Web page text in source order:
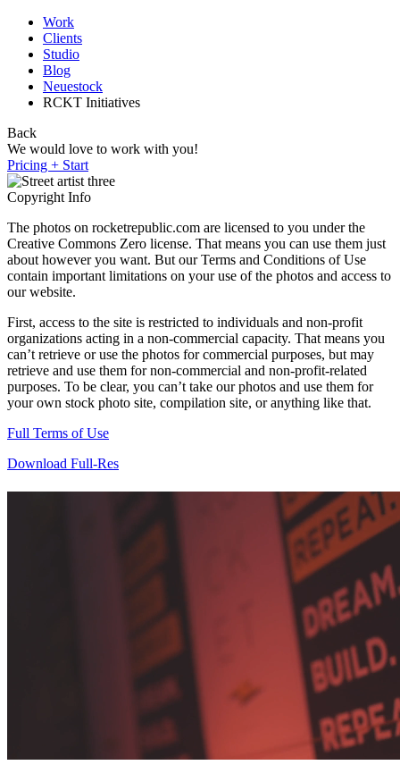
Work
Clients
Studio
Blog
Neuestock
RCKT Initiatives
Back
We would love to work with you!
Pricing + Start
Copyright Info
The photos on rocketrepublic.com are licensed to you under the
Creative Commons Zero license. That means you can use them just
about however you want. But our Terms and Conditions of Use
contain important limitations on your use of the photos and access to
our website.
First, access to the site is restricted to individuals and non-profit
organizations acting in a non-commercial capacity. That means you
can’t retrieve or use the photos for commercial purposes, but may
retrieve and use them for non-commercial and non-profit-related
purposes. To be clear, you can’t take our photos and use them for
your own stock photo site, compilation site, or anything like that.
Full Terms of Use
Download Full-Res